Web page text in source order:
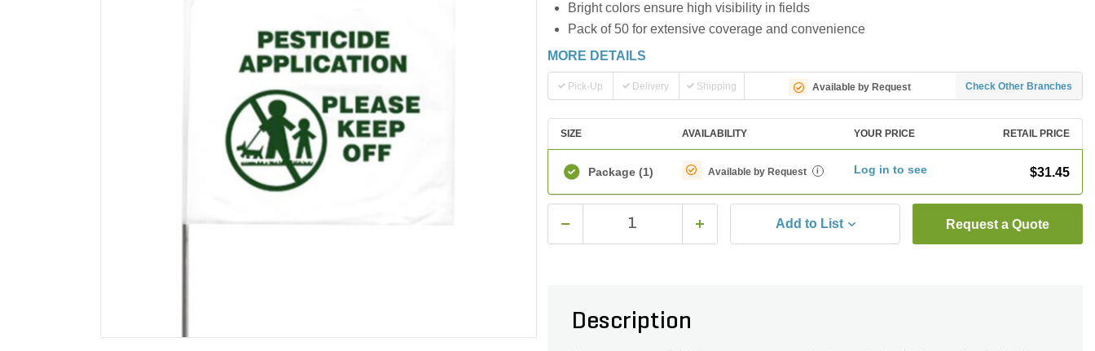
Bright colors ensure high visibility in fields
Pack of 50 for extensive coverage and convenience
MORE DETAILS
Pick-Up Delivery Shipping Available by Request Check Other Branches
SIZE AVAILABILITY YOUR PRICE RETAIL PRICE
Package (1) Available by Request i Log in to see $31.45
Add to List Request a Quote
Description